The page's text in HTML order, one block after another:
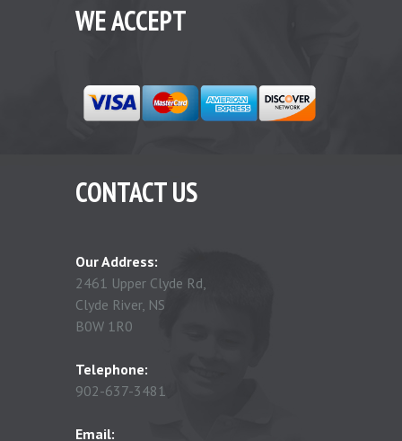
WE ACCEPT
CONTACT US
Our Address:
2461 Upper Clyde Rd,
Clyde River, NS
B0W 1R0
Telephone:
902-637-3481
Email: